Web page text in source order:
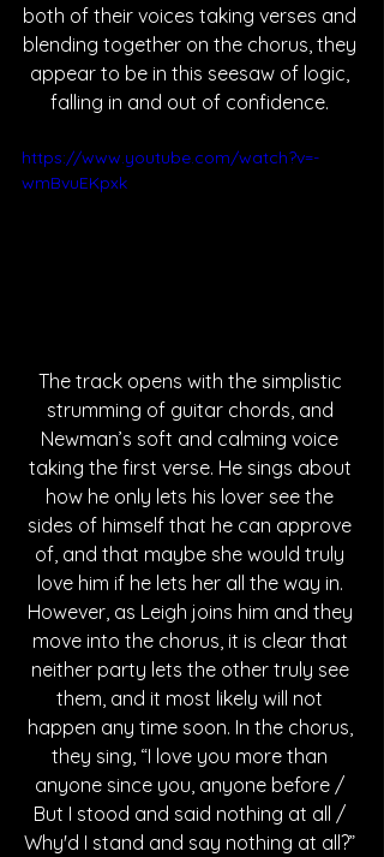
both of their voices taking verses and
blending together on the chorus, they
appear to be in this seesaw of logic,
falling in and out of confidence.
https://www.youtube.com/watch?v=-
wmBvuEKpxk
The track opens with the simplistic
strumming of guitar chords, and
Newman’s soft and calming voice
taking the first verse. He sings about
how he only lets his lover see the
sides of himself that he can approve
of, and that maybe she would truly
love him if he lets her all the way in.
However, as Leigh joins him and they
move into the chorus, it is clear that
neither party lets the other truly see
them, and it most likely will not
happen any time soon. In the chorus,
they sing, “I love you more than
anyone since you, anyone before /
But I stood and said nothing at all /
Why'd I stand and say nothing at all?”